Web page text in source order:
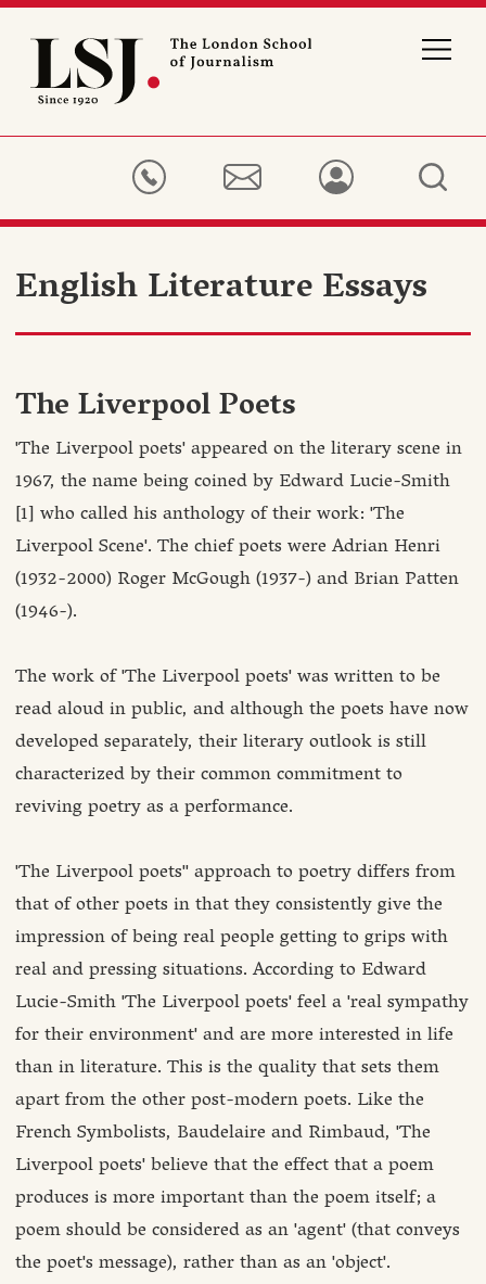
London
Journalism
English Literature Essays
The Liverpool Poets
'The Liverpool poets' appeared on the literary scene in
1967, the name being coined by Edward Lucie-Smith
[1] who called his anthology of their work: 'The
Liverpool Scene'. The chief poets were Adrian Henri
(1932-2000) Roger McGough (1937-) and Brian Patten
(1946-).
The work of 'The Liverpool poets' was written to be
read aloud in public, and although the poets have now
developed separately, their literary outlook is still
characterized by their common commitment to
reviving poetry as a performance.
'The Liverpool poets'' approach to poetry differs from
that of other poets in that they consistently give the
impression of being real people getting to grips with
real and pressing situations. According to Edward
Lucie-Smith 'The Liverpool poets' feel a 'real sympathy
for their environment' and are more interested in life
than in literature. This is the quality that sets them
apart from the other post-modern poets. Like the
French Symbolists, Baudelaire and Rimbaud, 'The
Liverpool poets' believe that the effect that a poem
produces is more important than the poem itself; a
poem should be considered as an 'agent' (that conveys
the poet's message), rather than as an 'object'.